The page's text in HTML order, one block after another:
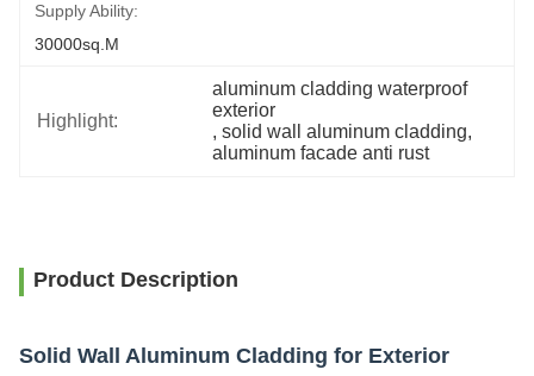
Supply Ability:
30000sq.m
Highlight:
aluminum cladding waterproof
exterior
, solid wall aluminum cladding,
aluminum facade anti rust
Product Description
Solid Wall Aluminum Cladding for Exterior